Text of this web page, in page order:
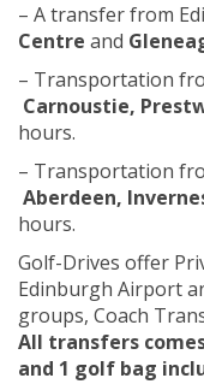
– A transfer from
Centre and
– Transportation
Carnoustie,
hours.
– Transportation
Aberdeen,
hours.
Golf-Drives offer
Edinburgh Airport
groups, Coach
All transfers
and 1 golf bag